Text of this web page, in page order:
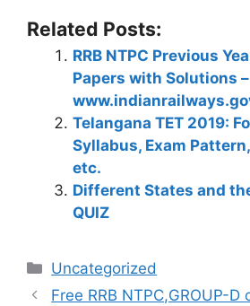
Related Posts:
RRB NTPC Previous
Papers with Solutions –
Telangana TET 2019:
Syllabus, Exam
etc.
Different States and
QUIZ
Categories
Uncategorized
Free RRB NTPC,GROUP-D